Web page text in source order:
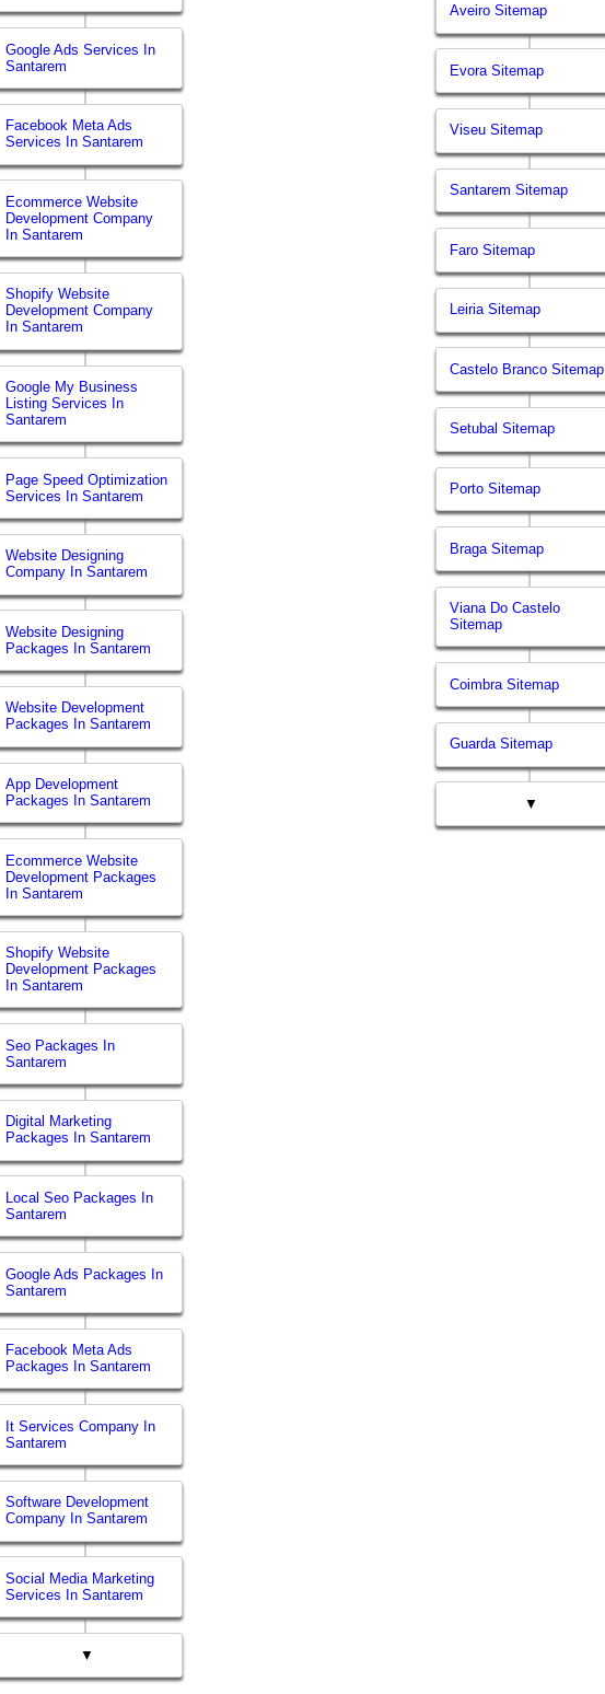
Google Ads Services In
Santarem
Facebook Meta Ads
Services In Santarem
Ecommerce Website
Development Company
In Santarem
Shopify Website
Development Company
In Santarem
Google My Business
Listing Services In
Santarem
Page Speed Optimization
Services In Santarem
Website Designing
Company In Santarem
Website Designing
Packages In Santarem
Website Development
Packages In Santarem
App Development
Packages In Santarem
Ecommerce Website
Development Packages
In Santarem
Shopify Website
Development Packages
In Santarem
Seo Packages In
Santarem
Digital Marketing
Packages In Santarem
Local Seo Packages In
Santarem
Google Ads Packages In
Santarem
Facebook Meta Ads
Packages In Santarem
It Services Company In
Santarem
Software Development
Company In Santarem
Social Media Marketing
Services In Santarem
▼
Aveiro Sitemap
Evora Sitemap
Viseu Sitemap
Santarem Sitemap
Faro Sitemap
Leiria Sitemap
Castelo Branco Sitemap
Setubal Sitemap
Porto Sitemap
Braga Sitemap
Viana Do Castelo
Sitemap
Coimbra Sitemap
Guarda Sitemap
▼